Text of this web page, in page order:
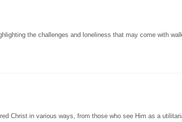
the challenges and loneliness that may come with
Christ in various ways, from those who see Him as a